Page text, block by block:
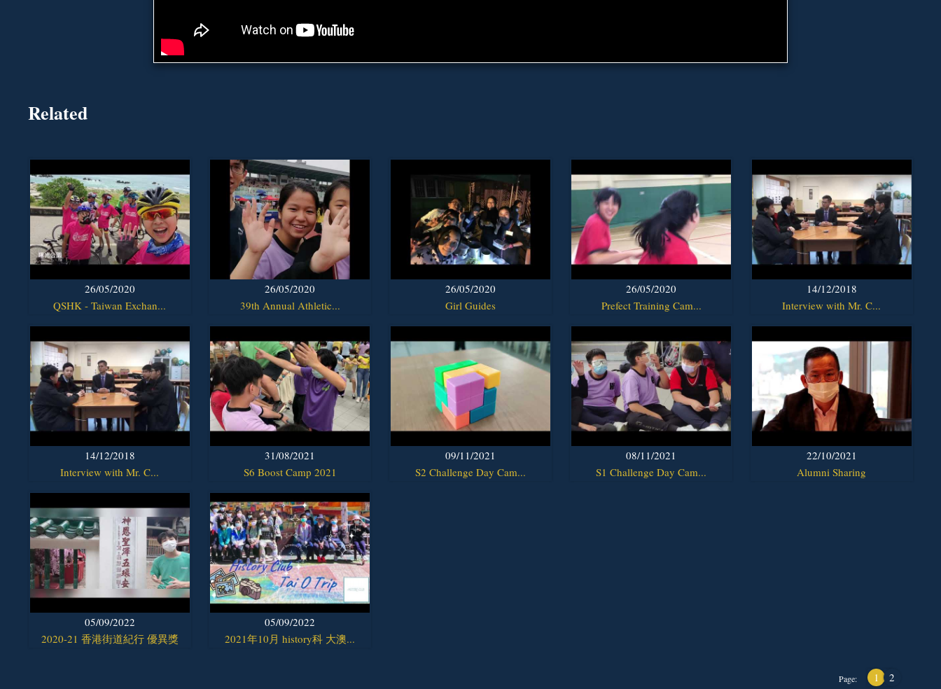
Related
26/05/2020
QSHK - Taiwan Exchan...
26/05/2020
39th Annual Athletic...
26/05/2020
Girl Guides
26/05/2020
Prefect Training Cam...
14/12/2018
Interview with Mr. C...
14/12/2018
Interview with Mr. C...
31/08/2021
S6 Boost Camp 2021
09/11/2021
S2 Challenge Day Cam...
08/11/2021
S1 Challenge Day Cam...
22/10/2021
Alumni Sharing
05/09/2022
2020-21 香港街道紀行 優異獎
05/09/2022
2021年10月 history科 大澳...
Page: 1 2